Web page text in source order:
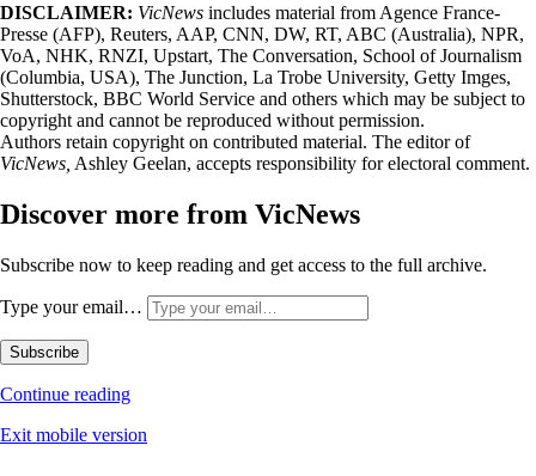
DISCLAIMER: VicNews includes material from Agence France-
Presse (AFP), Reuters, AAP, CNN, DW, RT, ABC (Australia), NPR,
VoA, NHK, RNZI, Upstart, The Conversation, School of Journalism
(Columbia, USA), The Junction, La Trobe University, Getty Imges,
Shutterstock, BBC World Service and others which may be subject to
copyright and cannot be reproduced without permission.
Authors retain copyright on contributed material. The editor of
VicNews, Ashley Geelan, accepts responsibility for electoral comment.
Discover more from VicNews
Subscribe now to keep reading and get access to the full archive.
Type your email…
Subscribe
Continue reading
Exit mobile version